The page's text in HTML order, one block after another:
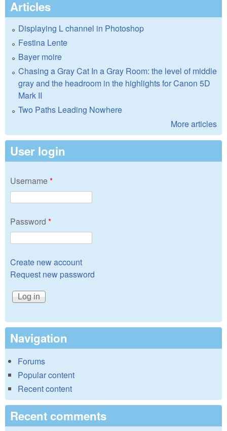
Articles
Displaying L channel in Photoshop
Festina Lente
Bayer moire
Chasing a Gray Cat In a Gray Room: the level of middle
gray and the headroom in the highlights for Canon 5D
Mark II
Two Paths Leading Nowhere
More articles
User login
Username*
Password *
Create new account
Request new password
Navigation
Forums
Popular content
Recent content
Recent comments